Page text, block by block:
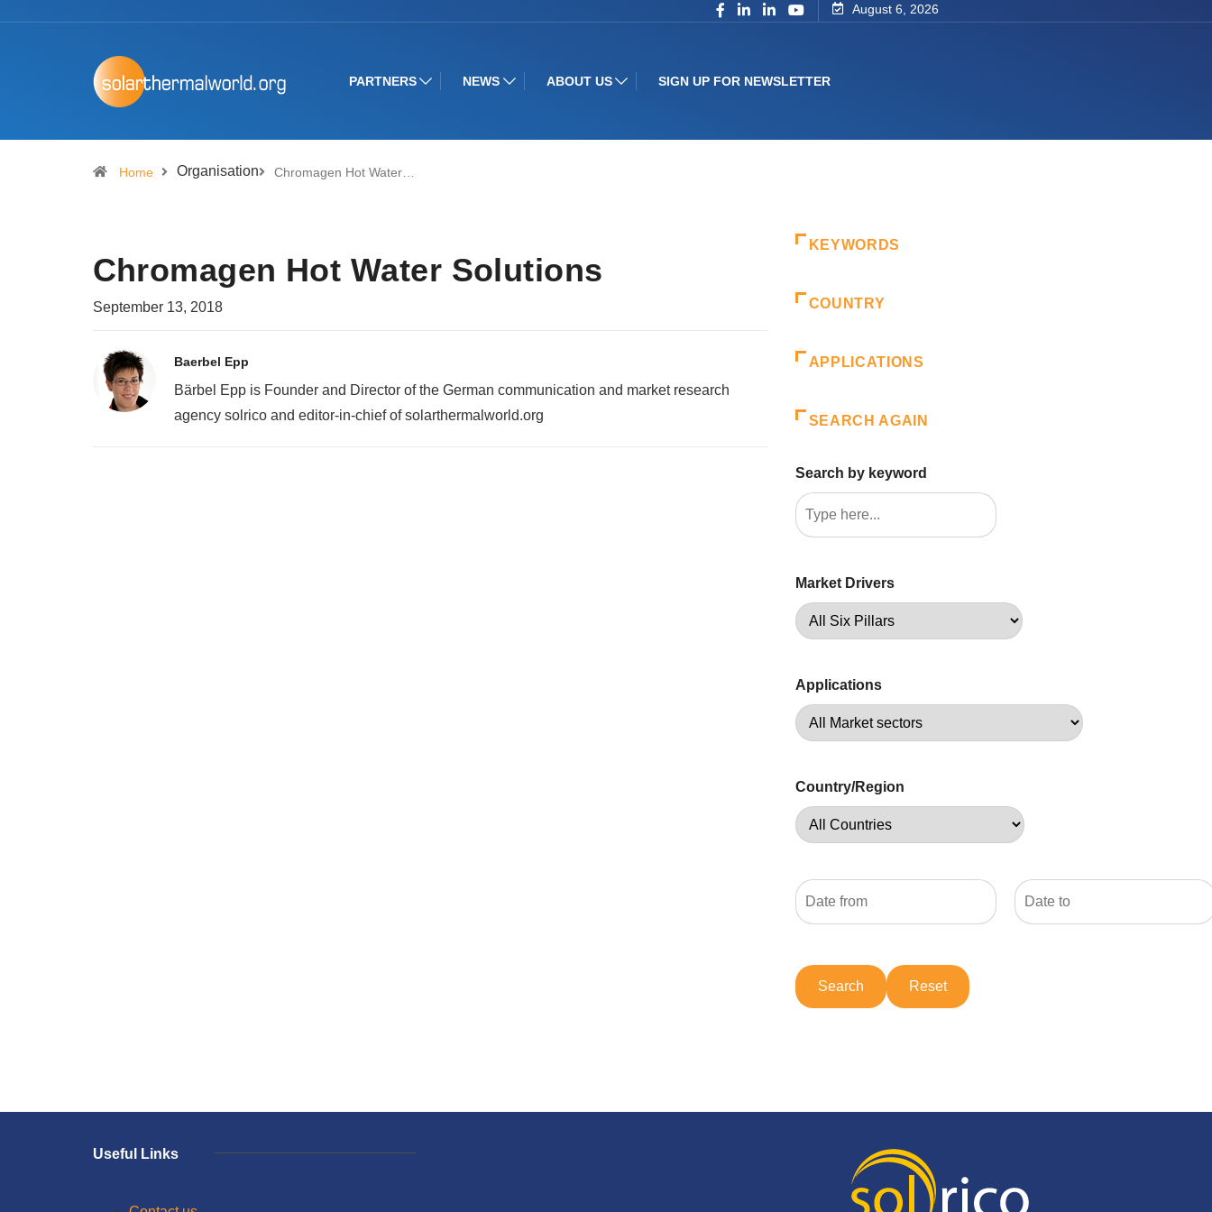
August 6, 2026
PARTNERS NEWS ABOUT US SIGN UP FOR NEWSLETTER
Home Organisation Chromagen Hot Water…
Chromagen Hot Water Solutions
September 13, 2018
Baerbel Epp
Bärbel Epp is Founder and Director of the German communication and market research
agency solrico and editor-in-chief of solarthermalworld.org
KEYWORDS
COUNTRY
APPLICATIONS
SEARCH AGAIN
Search by keyword
Market Drivers
Applications
Country/Region
Useful Links